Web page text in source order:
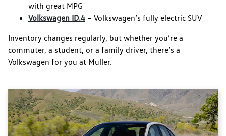
with great MPG
Volkswagen ID.4 – Volkswagen’s fully electric SUV
Inventory changes regularly, but whether you’re a
commuter, a student, or a family driver, there’s a
Volkswagen for you at Muller.